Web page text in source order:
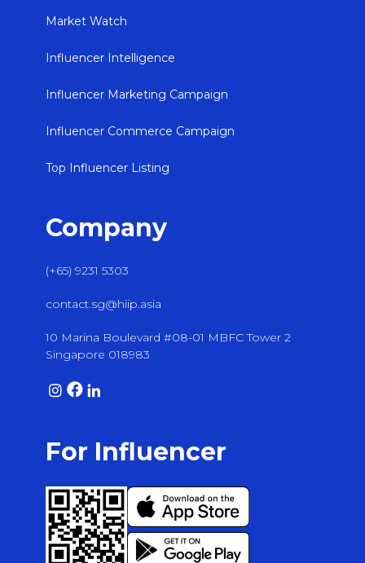
Market Watch
Influencer Intelligence
Influencer Marketing Campaign
Influencer Commerce Campaign
Top Influencer Listing
Company
(+65) 9231 5303
contact.sg@hiip.asia
10 Marina Boulevard #08-01 MBFC Tower 2
Singapore 018983
For Influencer